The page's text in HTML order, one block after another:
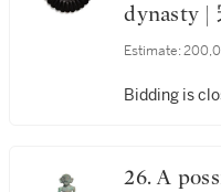
dynasty |
Estimate:
Bidding is
26. A possibly unique bronze